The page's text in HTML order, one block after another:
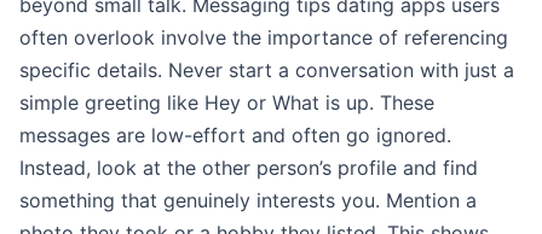
beyond small talk. Messaging tips dating apps users
often overlook involve the importance of referencing
specific details. Never start a conversation with just a
simple greeting like Hey or What is up. These
messages are low-effort and often go ignored.
Instead, look at the other person’s profile and find
something that genuinely interests you. Mention a